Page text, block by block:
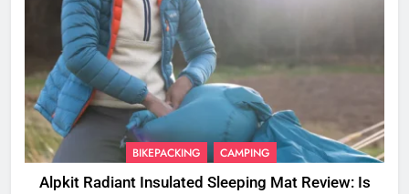
BIKEPACKING CAMPING
Alpkit Radiant Insulated Sleeping Mat Review: Is